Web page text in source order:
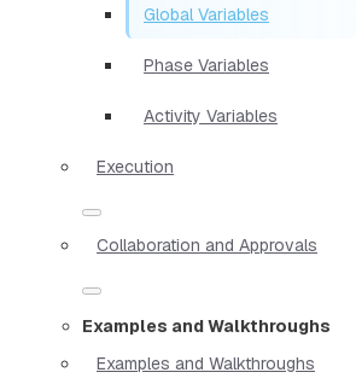
Global Variables
Phase Variables
Activity Variables
Execution
Collaboration and Approvals
Examples and Walkthroughs
Examples and Walkthroughs